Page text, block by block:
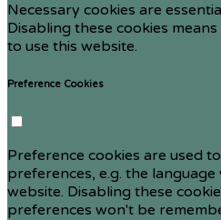
Necessary cookies are
Disabling these cookies
to use this website.
Preference Cookies
Preference cookies are used
preferences, e.g. the
website. Disabling these
preferences won't be